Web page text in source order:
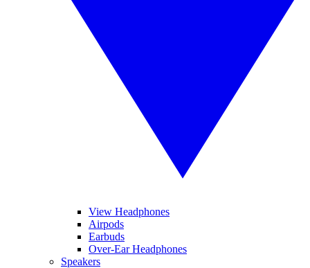
View Headphones
Airpods
Earbuds
Over-Ear Headphones
Speakers